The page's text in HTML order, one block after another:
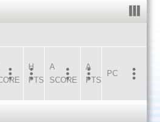
H
PTS
INNS
AWAY
A
SCORE
A
PTS
INNS
PC